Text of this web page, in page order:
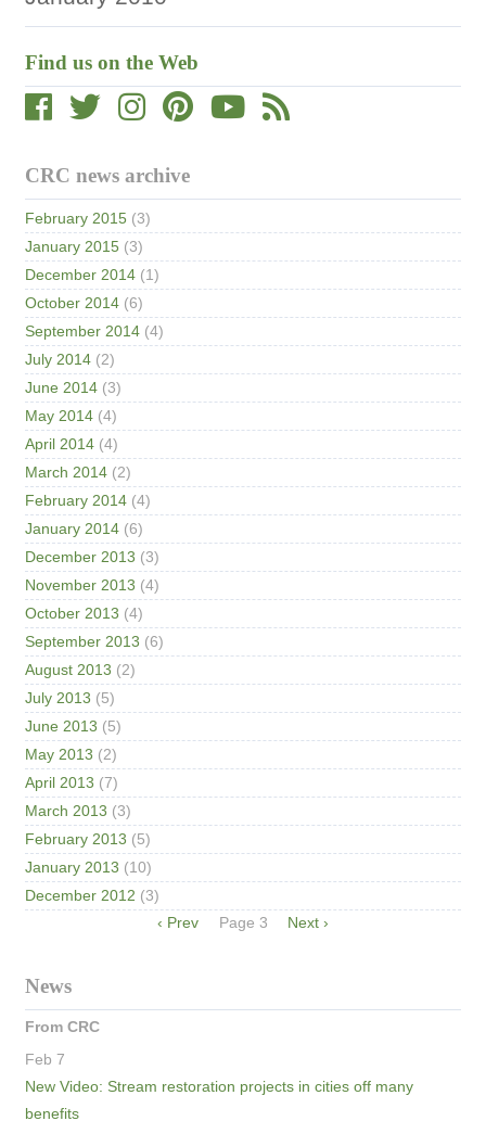
Find us on the Web
CRC news archive
February 2015 (3)
January 2015 (3)
December 2014 (1)
October 2014 (6)
September 2014 (4)
July 2014 (2)
June 2014 (3)
May 2014 (4)
April 2014 (4)
March 2014 (2)
February 2014 (4)
January 2014 (6)
December 2013 (3)
November 2013 (4)
October 2013 (4)
September 2013 (6)
August 2013 (2)
July 2013 (5)
June 2013 (5)
May 2013 (2)
April 2013 (7)
March 2013 (3)
February 2013 (5)
January 2013 (10)
December 2012 (3)
Previous
‹ Prev Page 3
Next
Next ›
News
From CRC
Feb 7
New Video: Stream restoration projects in cities off many
benefits